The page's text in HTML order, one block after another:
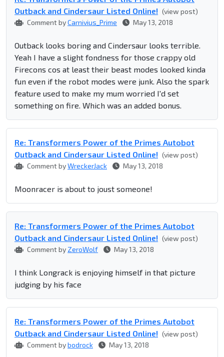
Outback and Cindersaur Listed Online! (view post)
Comment byCarnivius_Prime May 13, 2018
Outback looks boring and Cindersaur looks terrible.
Yeah I have a slight fondness for those crappy old
Firecons cos at least their beast modes looked kinda
fun even if the robot modes were junk. Also the spark
feature used to make my mum worried I'd set
something on fire. Which was an added bonus.
Re: Transformers Power of the Primes Autobot
Outback and Cindersaur Listed Online! (view post)
Comment byWreckerJack May 13, 2018
Moonracer is about to joust someone!
Re: Transformers Power of the Primes Autobot
Outback and Cindersaur Listed Online! (view post)
Comment by ZeroWolf May 13, 2018
I think Longrack is enjoying himself in that picture
judging by his face
Re: Transformers Power of the Primes Autobot
Outback and Cindersaur Listed Online! (view post)
Comment bybodrock May 13, 2018